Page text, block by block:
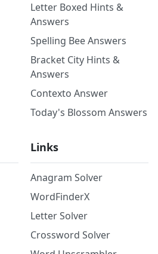
Letter Boxed Hints &
Answers
Spelling Bee Answers
Bracket City Hints &
Answers
Contexto Answer
Today's Blossom Answers
Links
Anagram Solver
WordFinderX
Letter Solver
Crossword Solver